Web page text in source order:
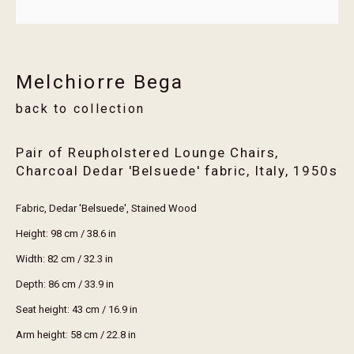
Join
policy (available on request). You can unsubscribe or change your preferences at any
time by clicking the link in our emails.
visit erthouse
trade members
services
maintenance guide
Melchiorre Bega
back to collection
Pair of Reupholstered Lounge Chairs,
Charcoal Dedar 'Belsuede' fabric, Italy, 1950s
Fabric, Dedar 'Belsuede', Stained Wood
Height: 98 cm / 38.6 in
Width: 82 cm / 32.3 in
Depth: 86 cm / 33.9 in
Seat height: 43 cm / 16.9 in
Arm height: 58 cm / 22.8 in